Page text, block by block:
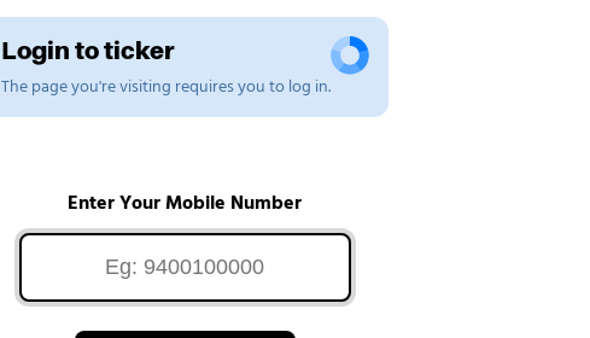
Login to ticker
The page you're visiting requires you to log in.
Enter Your Mobile Number